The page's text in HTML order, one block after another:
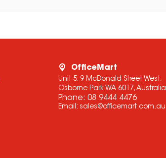
OfficeMart
Unit 5, 9 McDonald Street West,
Osborne Park WA 6017, Australia
Phone: 08 9444 4476
Email: sales@officemart.com.au